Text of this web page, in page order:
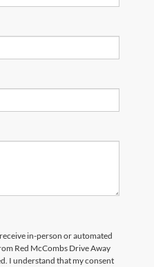
in-person or automated
Red McCombs Drive Away
I understand that my consent